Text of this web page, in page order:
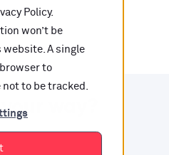
Policy.
won’t be
A single
to
not to be tracked.
way?